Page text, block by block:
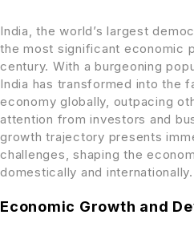
India, the world’s largest
the most significant economic
century. With a burgeoning
India has transformed into the
economy globally, outpacing
attention from investors and
growth trajectory presents
challenges, shaping the
domestically and internationally.
Economic Growth and